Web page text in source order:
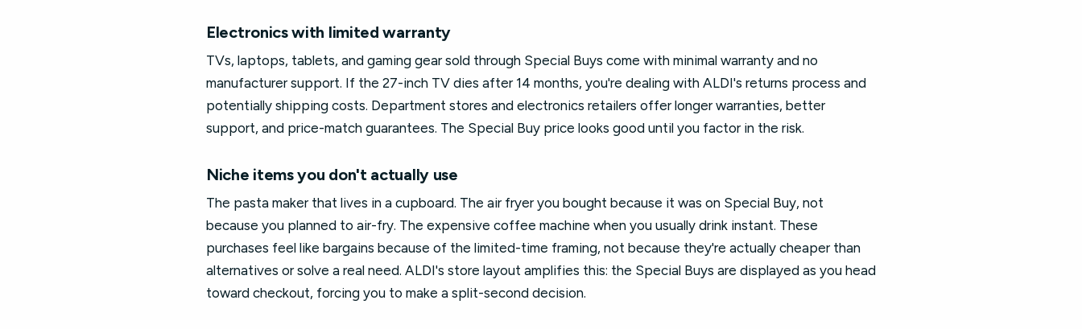
Electronics with limited warranty
TVs, laptops, tablets, and gaming gear sold through Special Buys come with minimal warranty and no
manufacturer support. If the 27-inch TV dies after 14 months, you're dealing with ALDI's returns process and
potentially shipping costs. Department stores and electronics retailers offer longer warranties, better
support, and price-match guarantees. The Special Buy price looks good until you factor in the risk.
Niche items you don't actually use
The pasta maker that lives in a cupboard. The air fryer you bought because it was on Special Buy, not
because you planned to air-fry. The expensive coffee machine when you usually drink instant. These
purchases feel like bargains because of the limited-time framing, not because they're actually cheaper than
alternatives or solve a real need. ALDI's store layout amplifies this: the Special Buys are displayed as you head
toward checkout, forcing you to make a split-second decision.